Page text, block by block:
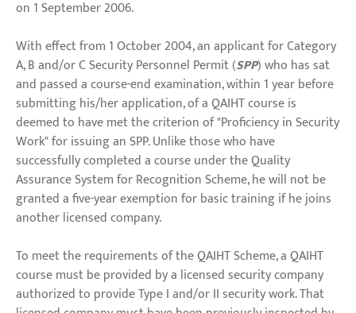
on 1 September 2006.
With effect from 1 October 2004, an applicant for Category
A, B and/or C Security Personnel Permit (SPP) who has sat
and passed a course-end examination, within 1 year before
submitting his/her application, of a QAIHT course is
deemed to have met the criterion of "Proficiency in Security
Work" for issuing an SPP. Unlike those who have
successfully completed a course under the Quality
Assurance System for Recognition Scheme, he will not be
granted a five-year exemption for basic training if he joins
another licensed company.
To meet the requirements of the QAIHT Scheme, a QAIHT
course must be provided by a licensed security company
authorized to provide Type I and/or II security work. That